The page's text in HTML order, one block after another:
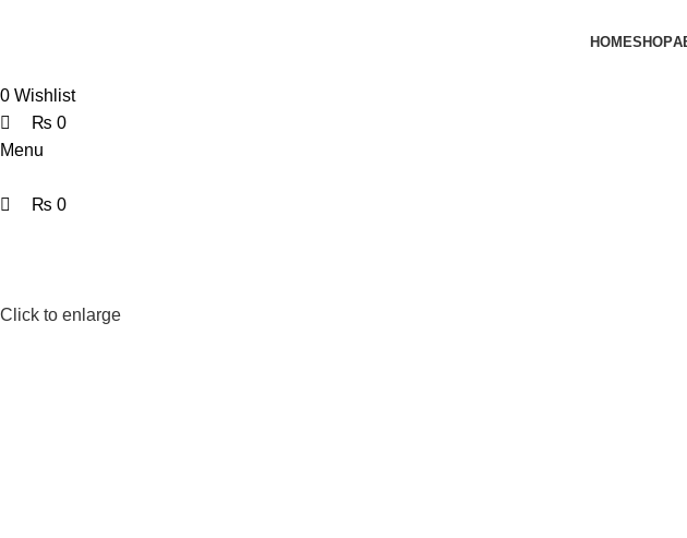
HOMESHOP
0 Wishlist
₨ 0
Menu
₨ 0
Click to enlarge